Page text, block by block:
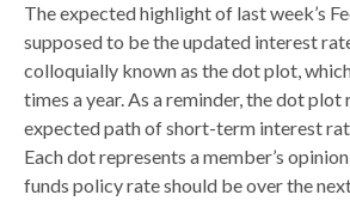
The expected highlight of last week’s
supposed to be the updated interest
colloquially known as the dot plot,
times a year. As a reminder, the dot plot
expected path of short-term interest
Each dot represents a member’s
funds policy rate should be over the